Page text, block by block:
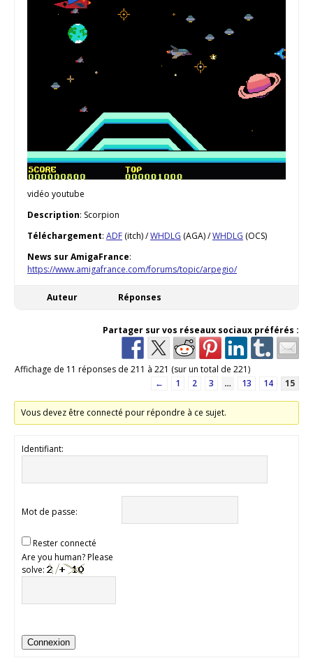
vidéo youtube
Description: Scorpion
Téléchargement: ADF (itch) /WHDLG (AGA) /WHDLG (OCS)
News sur AmigaFrance:
https://www.amigafrance.com/forums/topic/arpegio/
Auteur Réponses
Partager sur vos réseaux sociaux préférés :
Affichage de 11 réponses de 211 à 221 (sur un total de 221)
←
1 2 3 … 13 14 15
Vous devez être connecté pour répondre à ce sujet.
Identifiant:
Mot de passe:
Rester connecté
Are you human? Please
solve:
Connexion